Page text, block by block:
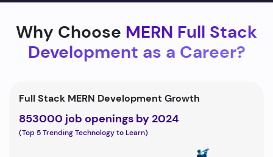
Why Choose MERN Full Stack
Development as a Career?
Full Stack MERN Development Growth
853000 job openings by 2024
(Top 5 Trending Technology to Learn)